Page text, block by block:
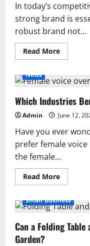
In today’s
strong brand is
robust brand not...
Read MoreRead
more
a
Strong
Key
for
Business
Success
News
Which Industries
Admin June 12,
Have you ever
prefer female
the female...
Read MoreRead
more
Benefit
Female
Voice
Small Business
Can a Folding Table
Garden?